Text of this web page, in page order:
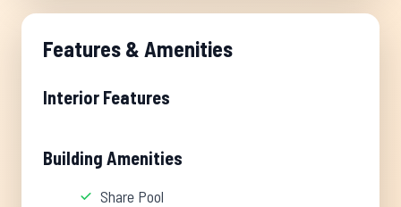
Features & Amenities
Interior Features
Building Amenities
Share Pool